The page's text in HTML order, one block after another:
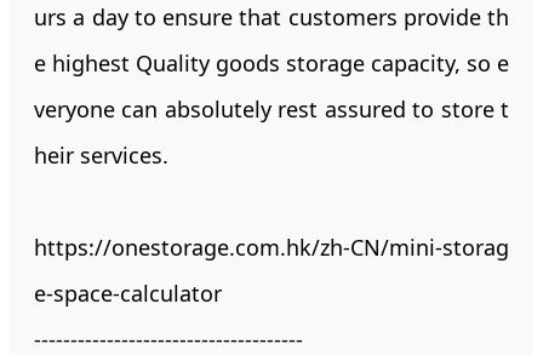
urs a day to ensure that customers provide th
e highest Quality goods storage capacity, so e
veryone can absolutely rest assured to store t
heir services.
https://onestorage.com.hk/zh-CN/mini-storag
e-space-calculator
-------------------------------------